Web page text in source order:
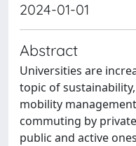
2024-01-01
Abstract
Universities are
topic of
mobility
commuting by
public and active